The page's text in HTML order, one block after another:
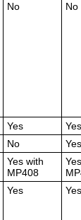
No No
Yes Yes
No Yes
Yes with
MP408
Yes Yes